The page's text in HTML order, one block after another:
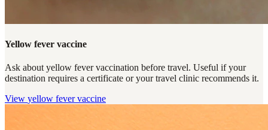
Yellow fever vaccine
Ask about yellow fever vaccination before travel. Useful if your
destination requires a certificate or your travel clinic recommends it.
View yellow fever vaccine